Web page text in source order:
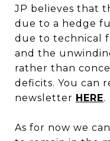
JP believes that
due to a hedge
due to technical
and the
rather than
deficits. You can
newsletter HERE.
As for now we